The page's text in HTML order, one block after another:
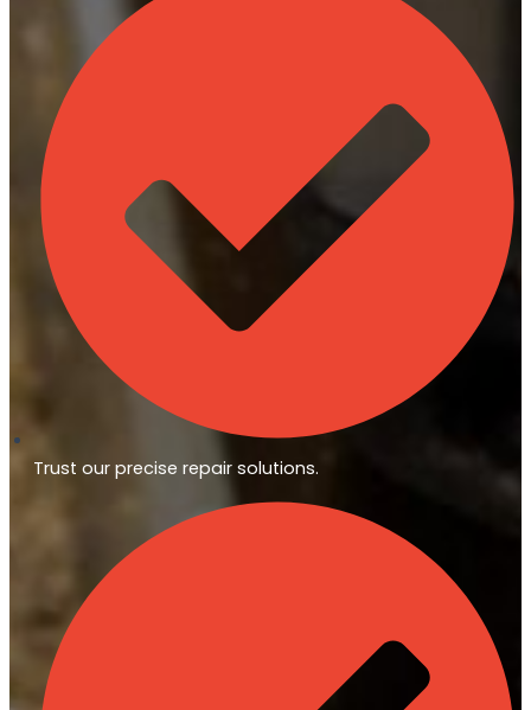
Trust our precise repair solutions.